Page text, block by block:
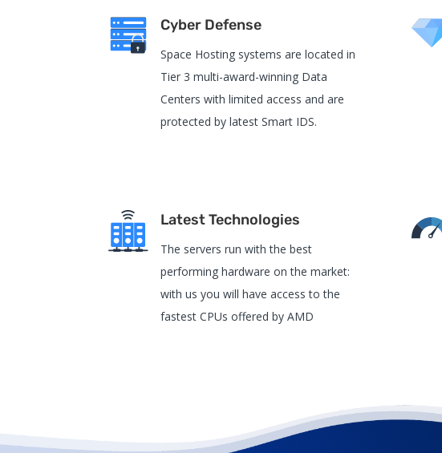
Cyber Defense
Space Hosting systems are located in
Tier 3 multi-award-winning Data
Centers with limited access and are
protected by latest Smart IDS.
Latest Technologies
The servers run with the best
performing hardware on the market:
with us you will have access to the
fastest CPUs offered by AMD